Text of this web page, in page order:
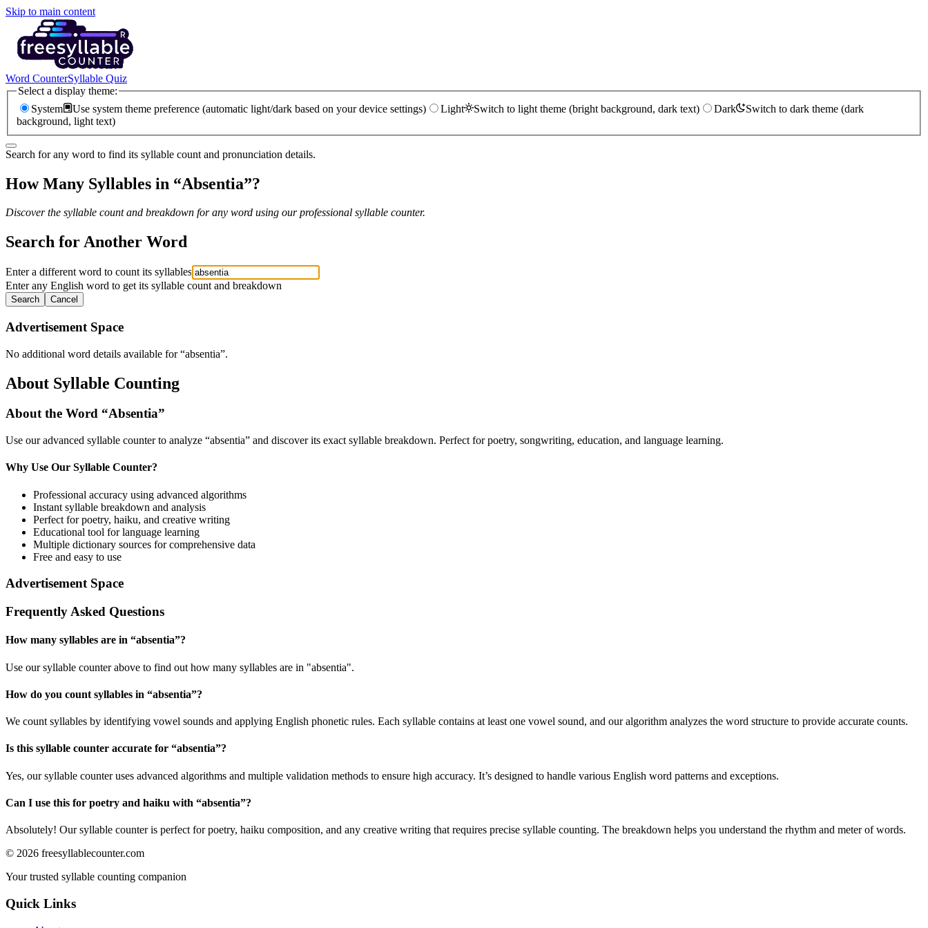
Skip to main content
Word CounterSyllable Quiz
Select a display theme:
System
Use system theme preference (automatic light/dark based on your device settings) Light Switch to light theme (bright background, dark text) Dark
Switch to dark theme (dark
background, light text)
Search for any word to find its syllable count and pronunciation details.
How Many Syllables in “Absentia”?
Discover the syllable count and breakdown for any word using our professional syllable counter.
Search for Another Word
Enter a different word to count its syllables
Enter any English word to get its syllable count and breakdown
Search Cancel
Advertisement Space
No additional word details available for “absentia”.
About Syllable Counting
About the Word “Absentia”
Use our advanced syllable counter to analyze “absentia” and discover its exact syllable breakdown. Perfect for poetry, songwriting, education, and language learning.
Why Use Our Syllable Counter?
Professional accuracy using advanced algorithms
Instant syllable breakdown and analysis
Perfect for poetry, haiku, and creative writing
Educational tool for language learning
Multiple dictionary sources for comprehensive data
Free and easy to use
Advertisement Space
Frequently Asked Questions
How many syllables are in “absentia”?
Use our syllable counter above to find out how many syllables are in "absentia".
How do you count syllables in “absentia”?
We count syllables by identifying vowel sounds and applying English phonetic rules. Each syllable contains at least one vowel sound, and our algorithm analyzes the word structure to provide accurate counts.
Is this syllable counter accurate for “absentia”?
Yes, our syllable counter uses advanced algorithms and multiple validation methods to ensure high accuracy. It’s designed to handle various English word patterns and exceptions.
Can I use this for poetry and haiku with “absentia”?
Absolutely! Our syllable counter is perfect for poetry, haiku composition, and any creative writing that requires precise syllable counting. The breakdown helps you understand the rhythm and meter of words.
© 2026 freesyllablecounter.com
Your trusted syllable counting companion
Quick Links